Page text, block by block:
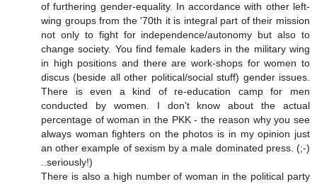
of furthering gender-equality. In accordance with other left-
wing groups from the '70th it is integral part of their mission
not only to fight for independence/autonomy but also to
change society. You find female kaders in the military wing
in high positions and there are work-shops for women to
discus (beside all other political/social stuff) gender issues.
There is even a kind of re-education camp for men
conducted by women. I don't know about the actual
percentage of woman in the PKK - the reason why you see
always woman fighters on the photos is in my opinion just
an other example of sexism by a male dominated press. (;-)
..seriously!)
There is also a high number of woman in the political party